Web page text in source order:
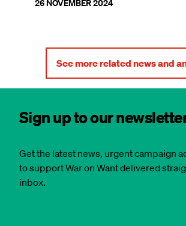
26 NOVEMBER 2024
See more related news and
Sign up to our
Get the latest news, urgent campaign
to support War on Want delivered
inbox.